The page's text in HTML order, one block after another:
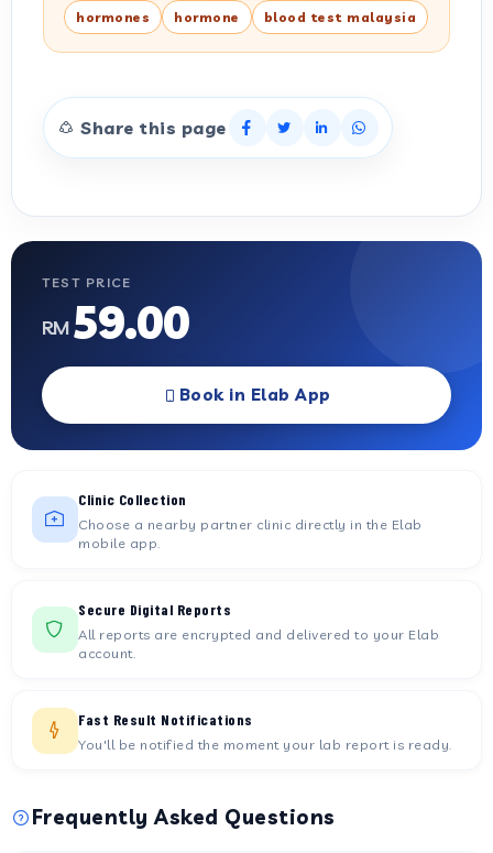
hormones hormone blood test malaysia
Share this page
TEST PRICE
RM59.00
Book in Elab App
Clinic Collection
Choose a nearby partner clinic directly in the Elab
mobile app.
Secure Digital Reports
All reports are encrypted and delivered to your Elab
account.
Fast Result Notifications
You'll be notified the moment your lab report is ready.
Frequently Asked Questions